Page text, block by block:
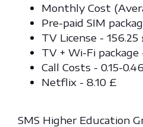
Monthly Cost
Pre-paid SIM
TV License - 156.25
TV + Wi-Fi package
Call Costs - 0.15-
Netflix - 8.10 £
SMS Higher Education